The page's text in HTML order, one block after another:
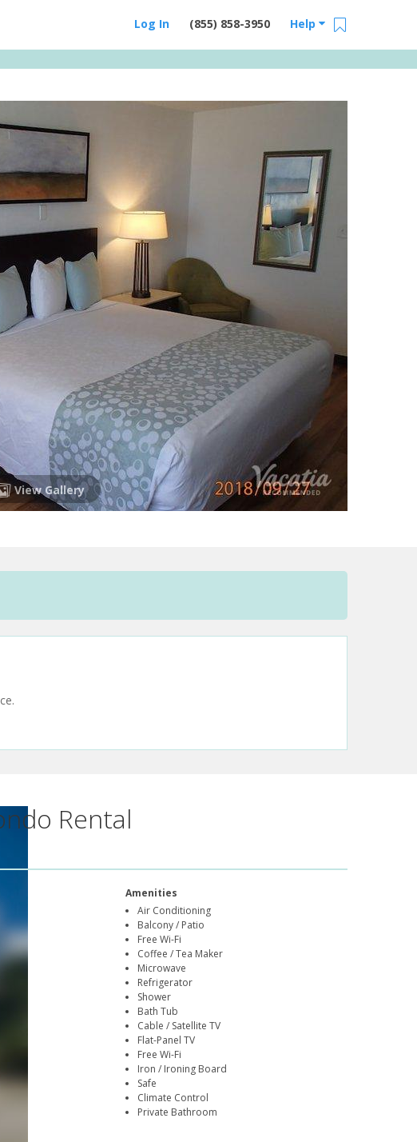
Help
(855) 858-3950
Log In
View Gallery
Rental
Amenities
Air Conditioning
Balcony / Patio
Free Wi-Fi
Coffee / Tea Maker
Microwave
Refrigerator
Shower
Bath Tub
Cable / Satellite TV
Flat-Panel TV
Free Wi-Fi
Iron / Ironing Board
Safe
Climate Control
Private Bathroom